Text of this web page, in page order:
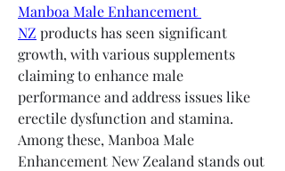
Manboa Male Enhancement
NZ products has seen significant
growth, with various supplements
claiming to enhance male
performance and address issues like
erectile dysfunction and stamina.
Among these, Manboa Male
Enhancement New Zealand stands out